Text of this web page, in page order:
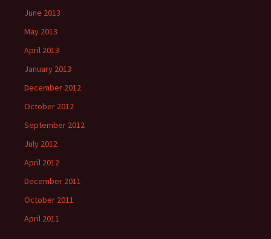
June 2013
May 2013
April 2013
January 2013
December 2012
October 2012
September 2012
July 2012
April 2012
December 2011
October 2011
April 2011